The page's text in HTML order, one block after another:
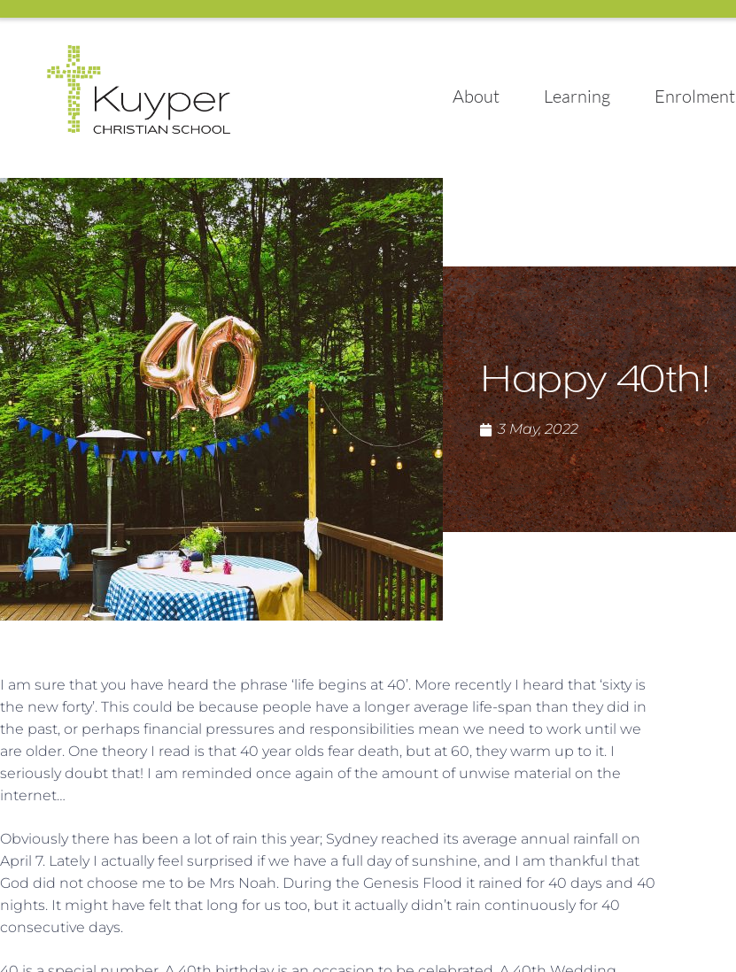
About Learning Enrolment
Happy 40th!
3 May, 2022
I am sure that you have heard the phrase ‘life begins at 40’. More recently I heard that ‘sixty is
the new forty’. This could be because people have a longer average life-span than they did in
the past, or perhaps financial pressures and responsibilities mean we need to work until we
are older. One theory I read is that 40 year olds fear death, but at 60, they warm up to it. I
seriously doubt that! I am reminded once again of the amount of unwise material on the
internet…
Obviously there has been a lot of rain this year; Sydney reached its average annual rainfall on
April 7. Lately I actually feel surprised if we have a full day of sunshine, and I am thankful that
God did not choose me to be Mrs Noah. During the Genesis Flood it rained for 40 days and 40
nights. It might have felt that long for us too, but it actually didn’t rain continuously for 40
consecutive days.